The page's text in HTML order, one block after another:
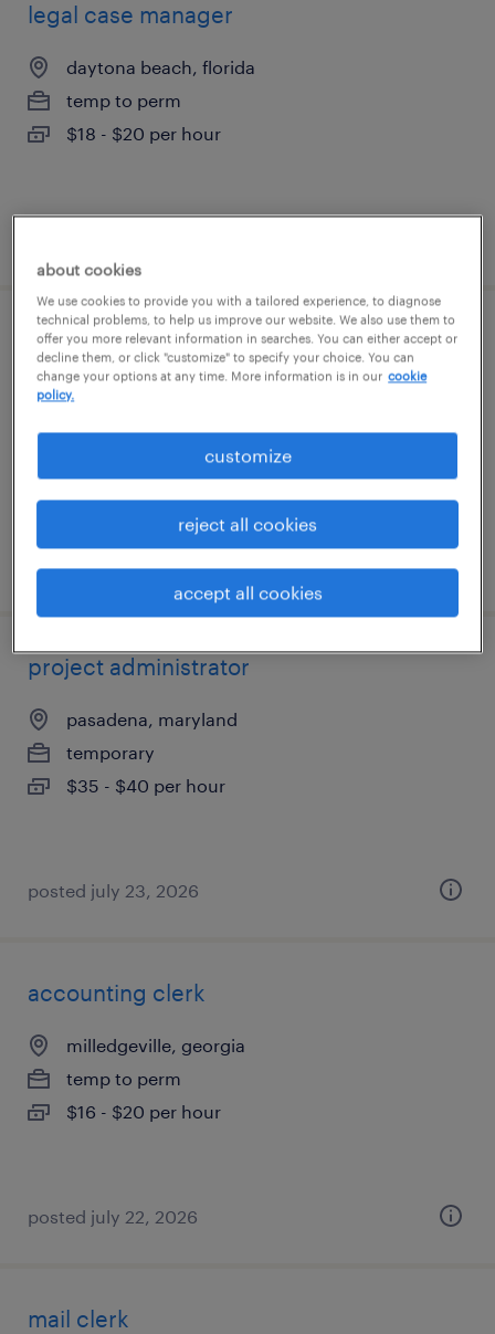
legal case manager
daytona beach, florida
temp to perm
$18 - $20 per hour
client support specialist
saint louis, missouri (remote)
$20 - $20.50 per hour
posted july 24, 2026
project administrator
pasadena, maryland
temporary
$35 - $40 per hour
posted july 23, 2026
accounting clerk
milledgeville, georgia
temp to perm
$16 - $20 per hour
posted july 22, 2026
mail clerk
about cookies
We use cookies to provide you with a tailored experience, to diagnose
technical problems, to help us improve our website. We also use them to
offer you more relevant information in searches. You can either accept or
decline them, or click "customize" to specify your choice. You can
change your options at any time. More information is in our cookie
policy.
customize
reject all cookies
accept all cookies